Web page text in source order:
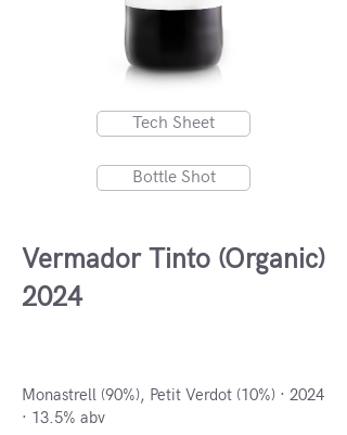
Tech Sheet
Bottle Shot
Vermador Tinto (Organic)
2024
Monastrell (90%), Petit Verdot (10%) · 2024
· 13.5% abv